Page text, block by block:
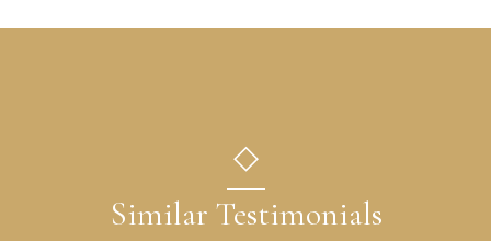
◇
Similar Testimonials